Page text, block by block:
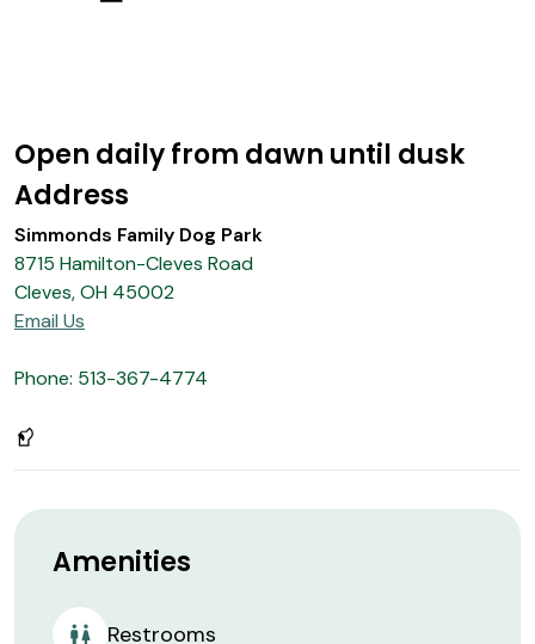
Amenities
Restrooms
Open daily from dawn until dusk
Address
Simmonds Family Dog Park
8715 Hamilton-Cleves Road
Cleves, OH 45002
Email Us
Phone: 513-367-4774